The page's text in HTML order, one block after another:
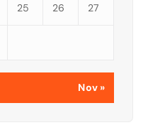
25 26 27
Nov »